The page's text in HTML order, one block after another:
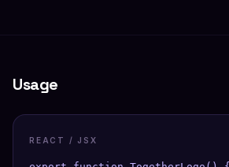
Usage
REACT / JSX